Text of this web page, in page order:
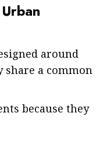
around
a common
because they